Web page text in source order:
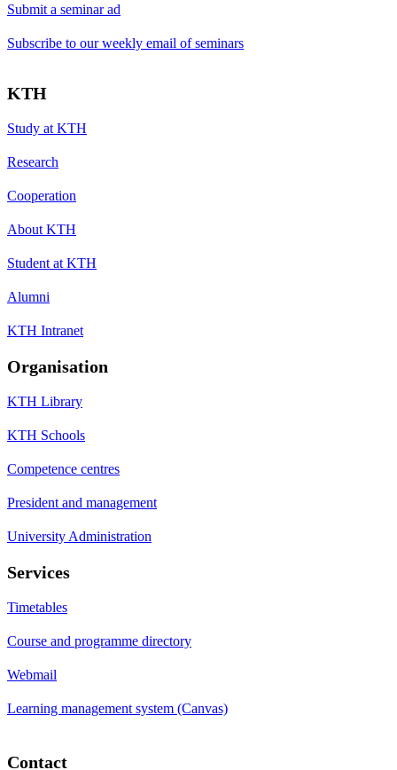
Submit a seminar ad
Subscribe to our weekly email of seminars
KTH
Study at KTH
Research
Cooperation
About KTH
Student at KTH
Alumni
KTH Intranet
Organisation
KTH Library
KTH Schools
Competence centres
President and management
University Administration
Services
Timetables
Course and programme directory
Webmail
Learning management system (Canvas)
Contact